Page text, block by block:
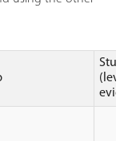
(level